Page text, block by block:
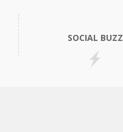
SOCIAL BUZZ